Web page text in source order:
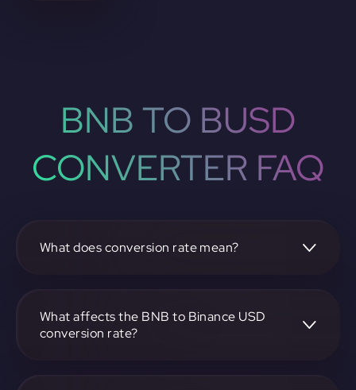
BNB TO BUSD
CONVERTER FAQ
What does conversion rate mean?
another, like Binance USD. It reflects the relative value
between the two.
What affects the BNB to Binance USD
conversion rate?